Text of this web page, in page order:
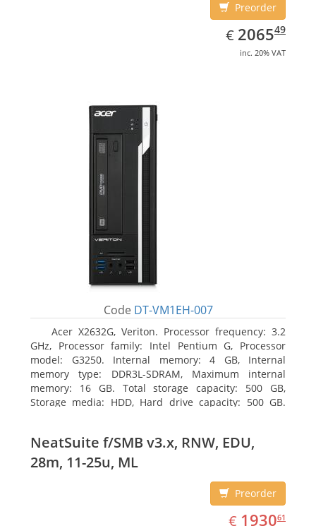
Preorder
€ EUR
2065.49
206549
inc. 20% VAT
Code DT-VM1EH-007
Acer X2632G, Veriton. Processor frequency: 3.2
GHz, Processor family: Intel Pentium G, Processor
model: G3250. Internal memory: 4 GB, Internal
memory type: DDR3L-SDRAM, Maximum internal
memory: 16 GB. Total storage capacity: 500 GB,
Storage media: HDD, Hard drive capacity: 500 GB.
NeatSuite f/SMB v3.x, RNW, EDU,
28m, 11-25u, ML
Preorder
€ EUR
1930.61
193061